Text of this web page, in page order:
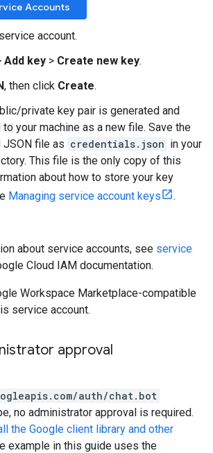
Accounts
account.
Add key > Create new key.
, then click Create.
private key pair is generated and
your machine as a new file. Save the
file as credentials.json in your
This file is the only copy of this
about how to store your key
Managing service account keys
.
about service accounts, see service
Cloud IAM documentation.
Workspace Marketplace-compatible
service account.
approval
auth/chat.bot
no administrator approval is required.
the Google client library and other
example in this guide uses the